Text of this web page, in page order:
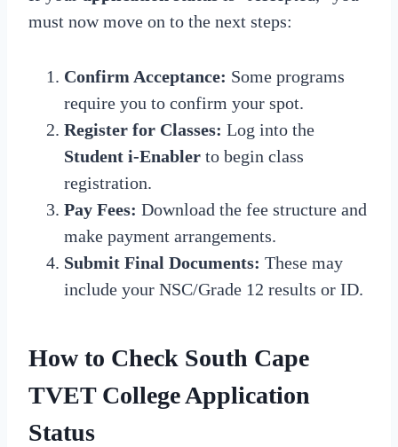
must now move on to the next steps:
Confirm Acceptance: Some programs
require you to confirm your spot.
Register for Classes: Log into the
Student i-Enabler to begin class
registration.
Pay Fees: Download the fee structure and
make payment arrangements.
Submit Final Documents: These may
include your NSC/Grade 12 results or ID.
How to Check South Cape
TVET College Application
Status